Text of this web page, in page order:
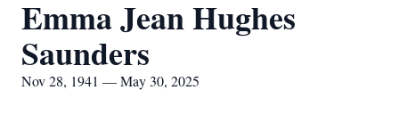
Emma Jean Hughes
Saunders
Nov 28, 1941 — May 30, 2025